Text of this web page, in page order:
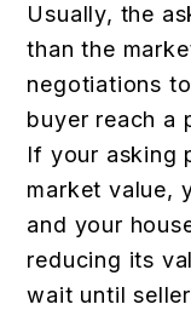
Usually, the
than the
negotiations
buyer reach a
If your asking
market value,
and your
reducing its
wait until